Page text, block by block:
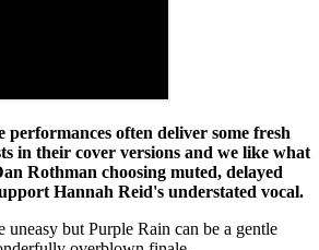
often deliver some fresh
in their cover versions and we like what
Rothman choosing muted, delayed
Hannah Reid's understated vocal.
but Purple Rain can be a gentle